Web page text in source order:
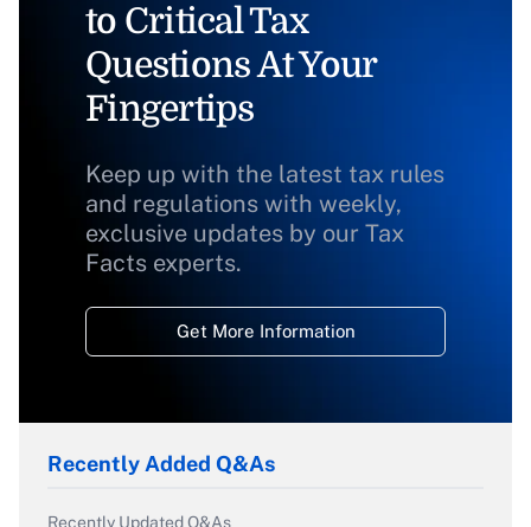
to Critical Tax
Questions At Your
Fingertips
Keep up with the latest tax rules
and regulations with weekly,
exclusive updates by our Tax
Facts experts.
Get More Information
Recently Added Q&As
Recently Updated Q&As